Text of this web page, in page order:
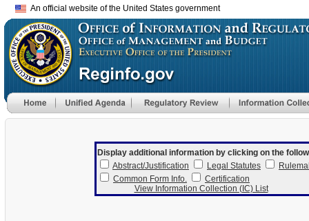
An official website of the United States government
Display additional information by clicking on the
Abstract/Justification
Legal Statutes
Common Form Info.
Certification
View Information Collection (IC) List